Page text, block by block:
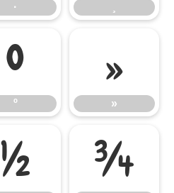
·
º
º
»
»
½ ¾